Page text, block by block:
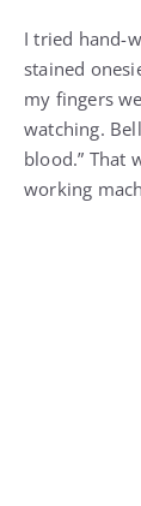
I tried hand-
stained
my fingers
watching.
blood.” That
working